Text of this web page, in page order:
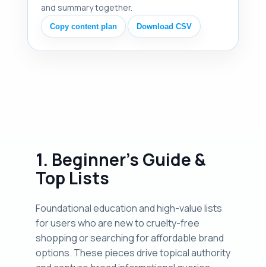
and summary together.
Copy content plan Download CSV
1. Beginner's Guide &
Top Lists
Foundational education and high-value lists
for users who are new to cruelty-free
shopping or searching for affordable brand
options. These pieces drive topical authority